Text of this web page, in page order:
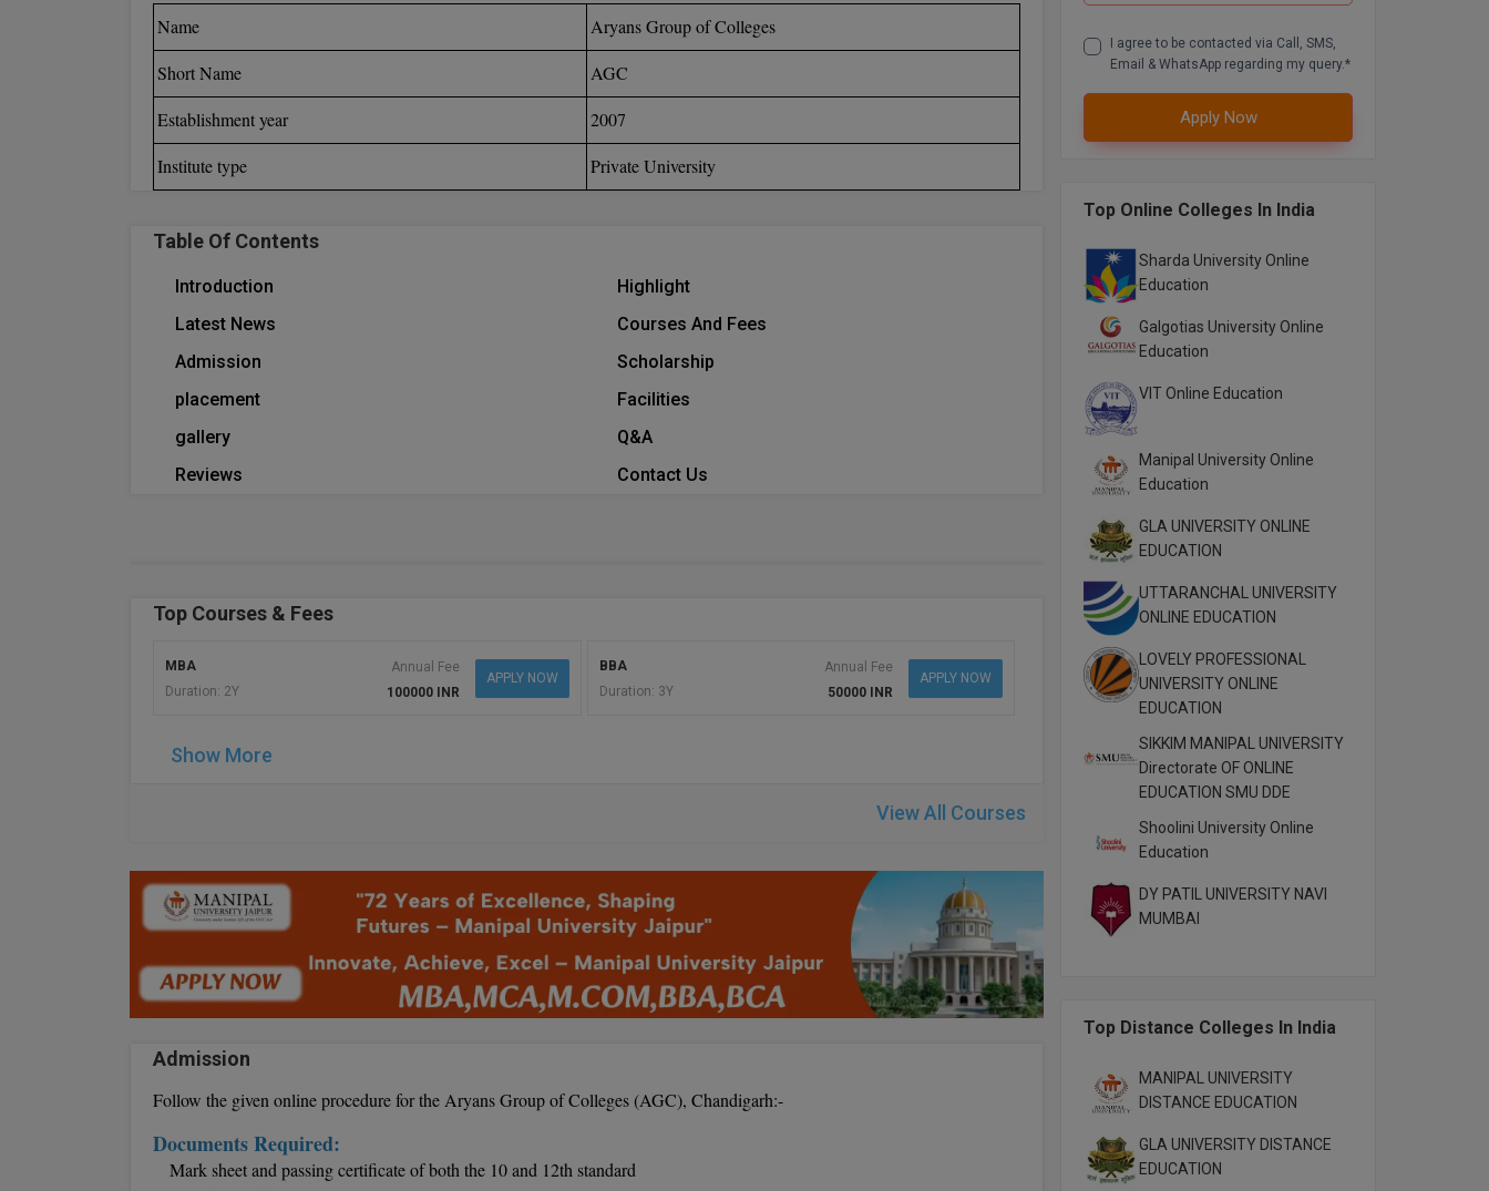
Name
Aryans Group of Colleges
Short Name
AGC
Establishment year
2007
Institute type
Private University
Table Of Contents
Introduction
Highlight
Latest News
Courses And Fees
Admission
Scholarship
placement
Facilities
gallery
Q&A
Reviews
Contact Us
Top Courses & Fees
MBA
Duration: 2Y
Annual Fee
100000 INR
APPLY NOW
BBA
Duration: 3Y
Annual Fee
50000 INR
APPLY NOW
Show More
View All Courses
Admission
Follow the given online procedure for the Aryans Group of Colleges (AGC), Chandigarh:-
Documents Required:
Mark sheet and passing certificate of both the 10 and 12th standard
I agree to be contacted via Call, SMS,
Email & WhatsApp regarding my query.*
Apply Now
Top Online Colleges In India
Sharda University Online
Education
Galgotias University Online
Education
VIT Online Education
Manipal University Online
Education
GLA UNIVERSITY ONLINE
EDUCATION
UTTARANCHAL UNIVERSITY
ONLINE EDUCATION
LOVELY PROFESSIONAL
UNIVERSITY ONLINE
EDUCATION
SIKKIM MANIPAL UNIVERSITY
Directorate OF ONLINE
EDUCATION SMU DDE
Shoolini University Online
Education
DY PATIL UNIVERSITY NAVI
MUMBAI
Top Distance Colleges In India
MANIPAL UNIVERSITY
DISTANCE EDUCATION
GLA UNIVERSITY DISTANCE
EDUCATION